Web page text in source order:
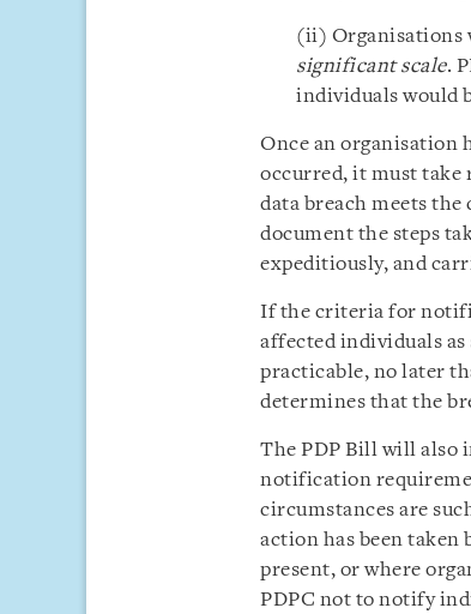
(ii) Organisations
significant scale.
individuals would
Once an organisation
occurred, it must take
data breach meets
document the steps
expeditiously, and
If the criteria for
affected individuals as
practicable, no later
determines that the
The PDP Bill will also
notification
circumstances are
action has been taken
present, or where
PDPC not to notify